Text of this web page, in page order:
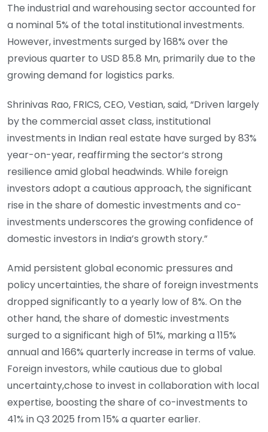
The industrial and warehousing sector accounted for
a nominal 5% of the total institutional investments.
However, investments surged by 168% over the
previous quarter to USD 85.8 Mn, primarily due to the
growing demand for logistics parks.
Shrinivas Rao, FRICS, CEO, Vestian, said, “Driven largely
by the commercial asset class, institutional
investments in Indian real estate have surged by 83%
year-on-year, reaffirming the sector’s strong
resilience amid global headwinds. While foreign
investors adopt a cautious approach, the significant
rise in the share of domestic investments and co-
investments underscores the growing confidence of
domestic investors in India’s growth story.”
Amid persistent global economic pressures and
policy uncertainties, the share of foreign investments
dropped significantly to a yearly low of 8%. On the
other hand, the share of domestic investments
surged to a significant high of 51%, marking a 115%
annual and 166% quarterly increase in terms of value.
Foreign investors, while cautious due to global
uncertainty,chose to invest in collaboration with local
expertise, boosting the share of co-investments to
41% in Q3 2025 from 15% a quarter earlier.